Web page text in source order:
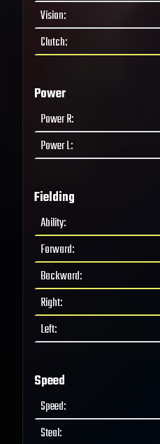
Vision:
Clutch:
Power
Power R:
Power L:
Fielding
Ability:
Forward:
Backward:
Right:
Left:
Speed
Speed:
Steal: